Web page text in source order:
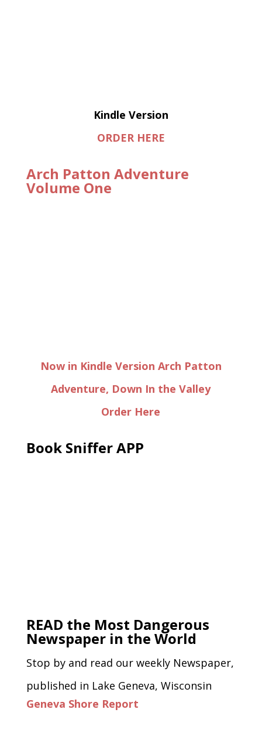
Kindle Version
ORDER HERE
Arch Patton Adventure
Volume One
Now in Kindle Version Arch Patton
Adventure, Down In the Valley
Order Here
Book Sniffer APP
READ the Most Dangerous
Newspaper in the World
Stop by and read our weekly Newspaper,
published in Lake Geneva, Wisconsin
Geneva Shore Report